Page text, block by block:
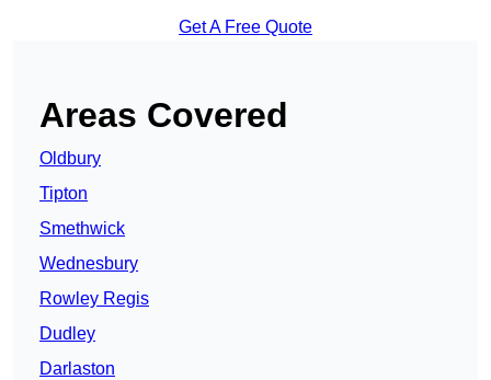
Get A Free Quote
Areas Covered
Oldbury
Tipton
Smethwick
Wednesbury
Rowley Regis
Dudley
Darlaston